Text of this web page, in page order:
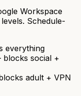
Workspace
Schedule-
everything
social +
adult + VPN